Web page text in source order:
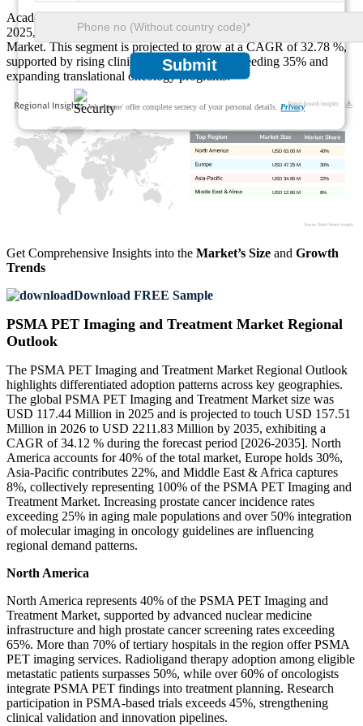
Submit
We ensure/ offer complete secrecy of your personal details. Privacy
Academic Research Institutions generated USD 11.74 Million in
2025, representing 10% of the PSMA PET Imaging and Treatment
Market. This segment is projected to grow at a CAGR of 32.78 %,
supported by rising clinical trial enrollment exceeding 35% and
expanding translational oncology programs.
8%
USD 12.60 M
22%
USD 34.65 M
30%
USD 47.25 M
40%
USD 63.00 M
Get Comprehensive Insights into the Market’s Size and Growth
Trends
Download FREE Sample
PSMA PET Imaging and Treatment Market Regional
Outlook
The PSMA PET Imaging and Treatment Market Regional Outlook
highlights differentiated adoption patterns across key geographies.
The global PSMA PET Imaging and Treatment Market size was
USD 117.44 Million in 2025 and is projected to touch USD 157.51
Million in 2026 to USD 2211.83 Million by 2035, exhibiting a
CAGR of 34.12 % during the forecast period [2026-2035]. North
America accounts for 40% of the total market, Europe holds 30%,
Asia-Pacific contributes 22%, and Middle East & Africa captures
8%, collectively representing 100% of the PSMA PET Imaging and
Treatment Market. Increasing prostate cancer incidence rates
exceeding 25% in aging male populations and over 50% integration
of molecular imaging in oncology guidelines are influencing
regional demand patterns.
North America
North America represents 40% of the PSMA PET Imaging and
Treatment Market, supported by advanced nuclear medicine
infrastructure and high prostate cancer screening rates exceeding
65%. More than 70% of tertiary hospitals in the region offer PSMA
PET imaging services. Radioligand therapy adoption among eligible
metastatic patients surpasses 50%, while over 60% of oncologists
integrate PSMA PET findings into treatment planning. Research
participation in PSMA-based trials exceeds 45%, strengthening
clinical validation and innovation pipelines.